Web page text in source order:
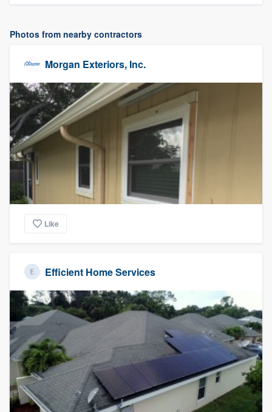
Photos from nearby contractors
Morgan Exteriors, Inc.
Like
Efficient Home Services